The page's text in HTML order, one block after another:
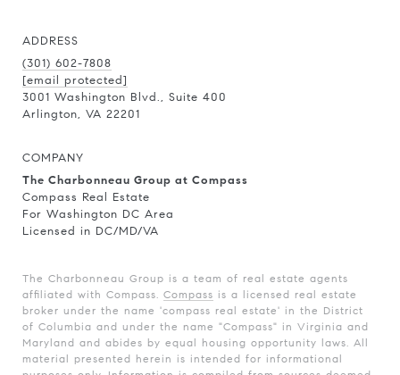
ADDRESS
(301) 602-7808
[email protected]
3001 Washington Blvd., Suite 400
Arlington, VA 22201
COMPANY
The Charbonneau Group at Compass
Compass Real Estate
For Washington DC Area
Licensed in DC/MD/VA
The Charbonneau Group is a team of real estate agents
affiliated with Compass. Compass is a licensed real estate
broker under the name 'compass real estate' in the District
of Columbia and under the name "Compass" in Virginia and
Maryland and abides by equal housing opportunity laws. All
material presented herein is intended for informational